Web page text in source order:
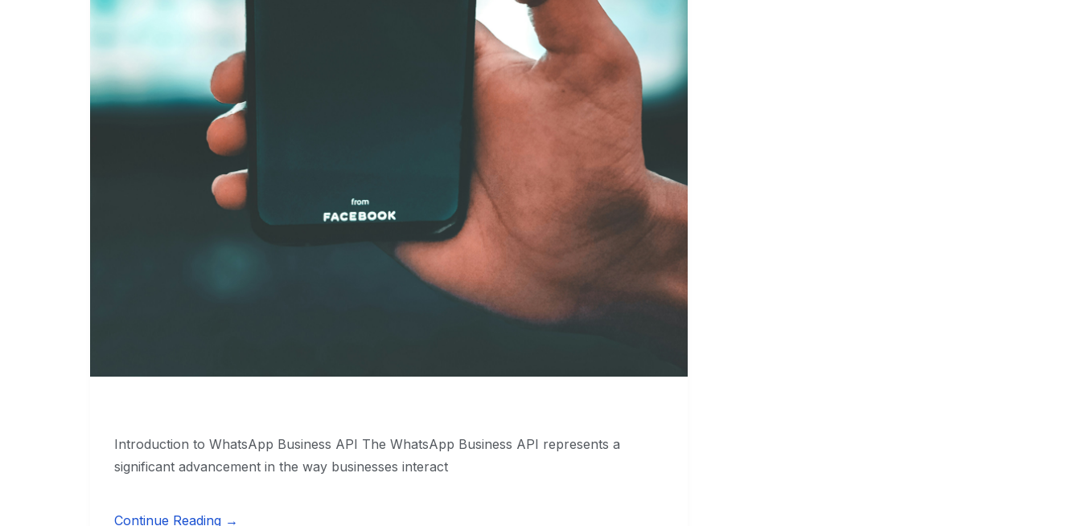
Introduction to WhatsApp Business API The WhatsApp Business API represents a
significant advancement in the way businesses interact
Continue Reading →